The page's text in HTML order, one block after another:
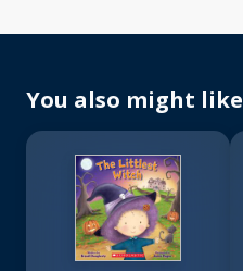
You also might like